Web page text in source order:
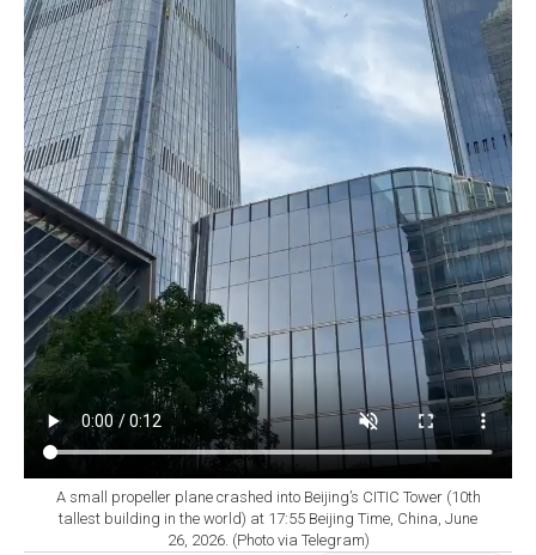
A small propeller plane crashed into Beijing’s CITIC Tower (10th
tallest building in the world) at 17:55 Beijing Time, China, June
26, 2026. (Photo via Telegram)